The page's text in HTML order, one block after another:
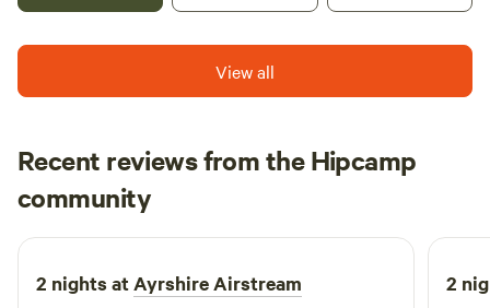
View all
Recent reviews from the Hipcamp
community
XMx
April 2024
2 nights atAyrshire Airstream 2